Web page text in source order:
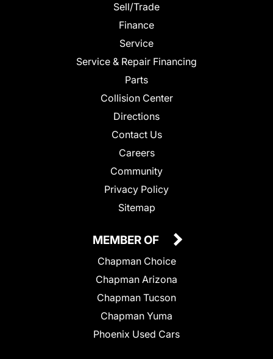
Sell/Trade
Finance
Service
Service & Repair Financing
Parts
Collision Center
Directions
Contact Us
Careers
Community
Privacy Policy
Sitemap
MEMBER OF
Chapman Choice
Chapman Arizona
Chapman Tucson
Chapman Yuma
Phoenix Used Cars